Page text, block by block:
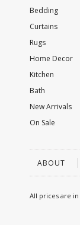
Bedding
Curtains
Rugs
Home Decor
Kitchen
Bath
New Arrivals
On Sale
ABOUT
All prices are in